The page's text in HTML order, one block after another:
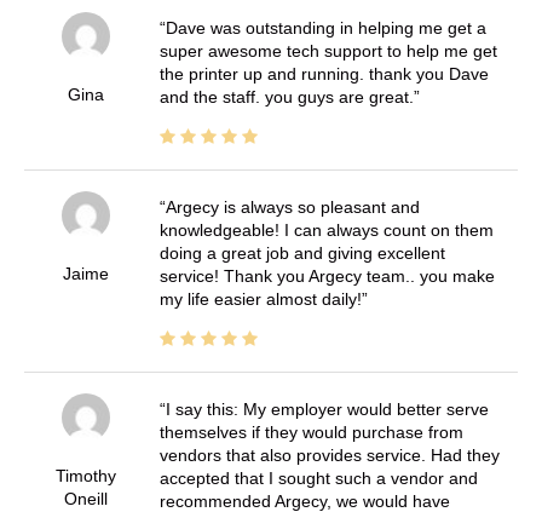
Gina
Dave was outstanding in helping me get a
super awesome tech support to help me get
the printer up and running. thank you Dave
and the staff. you guys are great.
Jaime
Argecy is always so pleasant and
knowledgeable! I can always count on them
doing a great job and giving excellent
service! Thank you Argecy team.. you make
my life easier almost daily!
Timothy
Oneill
I say this: My employer would better serve
themselves if they would purchase from
vendors that also provides service. Had they
accepted that I sought such a vendor and
recommended Argecy, we would have